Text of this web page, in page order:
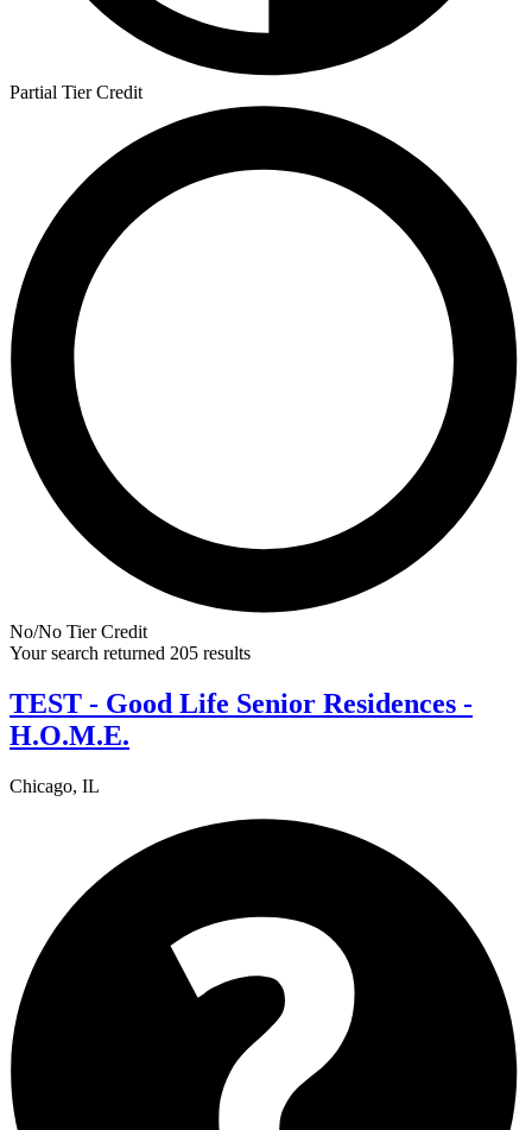
Partial Tier Credit
No/No Tier Credit
Your search returned 205 results
TEST - Good Life Senior Residences -
H.O.M.E.
Chicago, IL